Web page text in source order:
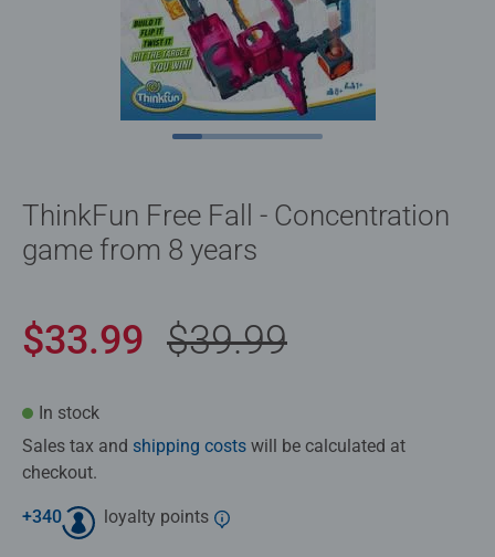
ThinkFun Free Fall - Concentration
game from 8 years
$33.99 $39.99
In stock
Sales tax and shipping costs will be calculated at
checkout.
+340 loyalty points